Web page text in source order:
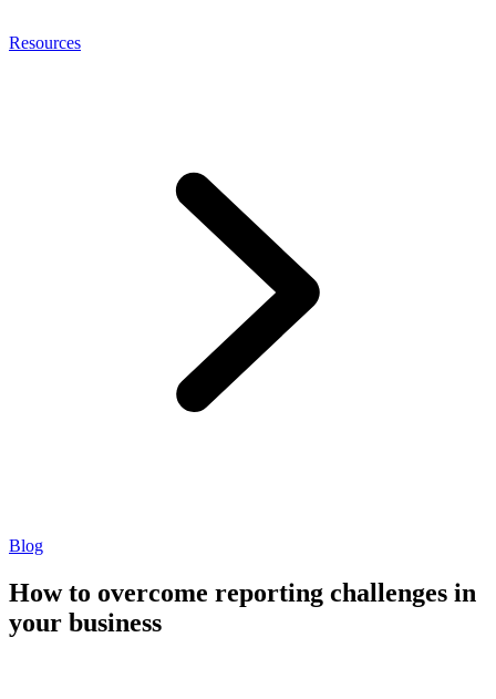
Resources
Blog
How to overcome reporting challenges in
your business